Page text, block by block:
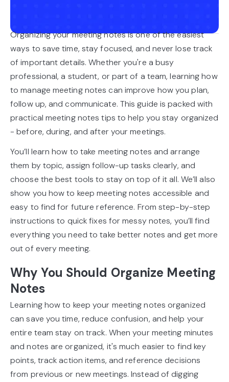
Organizing your meeting notes is one of the easiest
ways to save time, stay focused, and never lose track
of important details. Whether you're a busy
professional, a student, or part of a team, learning how
to manage meeting notes can improve how you plan,
follow up, and communicate. This guide is packed with
practical meeting notes tips to help you stay organized
- before, during, and after your meetings.
You’ll learn how to take meeting notes and arrange
them by topic, assign follow-up tasks clearly, and
choose the best tools to stay on top of it all. We’ll also
show you how to keep meeting notes accessible and
easy to find for future reference. From step-by-step
instructions to quick fixes for messy notes, you’ll find
everything you need to take better notes and get more
out of every meeting.
Why You Should Organize Meeting
Notes
Learning how to keep your meeting notes organized
can save you time, reduce confusion, and help your
entire team stay on track. When your meeting minutes
and notes are organized, it's much easier to find key
points, track action items, and reference decisions
from previous or new meetings. Instead of digging